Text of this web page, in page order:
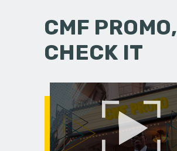
CMF PROMO,
CHECK IT